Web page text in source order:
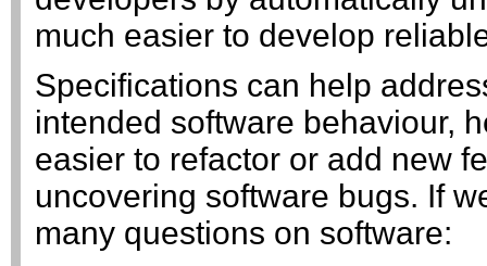
much easier to develop
Specifications can help
intended software behaviour,
easier to refactor or add new
uncovering software bugs. If
many questions on software: